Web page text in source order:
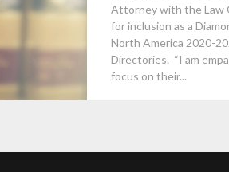
Attorney with the Law
for inclusion as a
North America 2020-
Directories. “I am
focus on their...